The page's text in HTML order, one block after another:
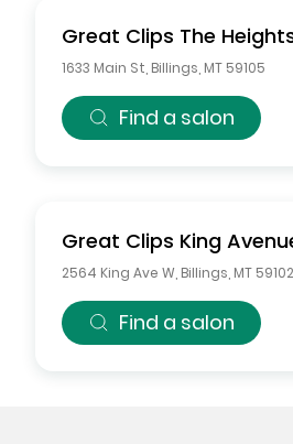
Great Clips The
1633 Main St Billings MT 59105
Find a salon
Great Clips King
2564 King Ave W Billings MT 59102
Find a salon